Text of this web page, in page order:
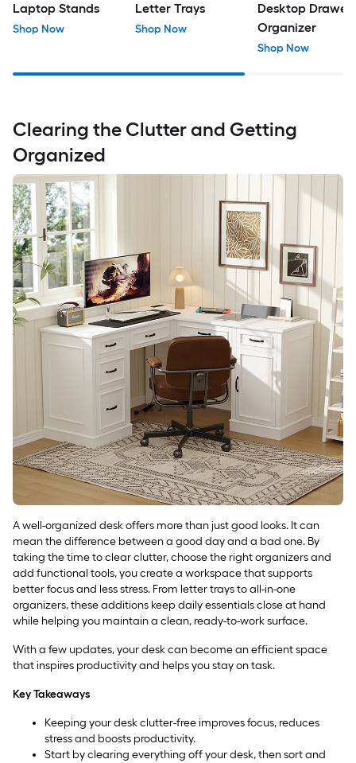
Laptop Stands
Shop Now
Letter Trays
Shop Now
Desktop Drawer
Organizer
Shop Now
Clearing the Clutter and Getting
Organized
A well-organized desk offers more than just good looks. It can
mean the difference between a good day and a bad one. By
taking the time to clear clutter, choose the right organizers and
add functional tools, you create a workspace that supports
better focus and less stress. From letter trays to all-in-one
organizers, these additions keep daily essentials close at hand
while helping you maintain a clean, ready-to-work surface.
With a few updates, your desk can become an efficient space
that inspires productivity and helps you stay on task.
Key Takeaways
Keeping your desk clutter-free improves focus, reduces
stress and boosts productivity.
Start by clearing everything off your desk, then sort and